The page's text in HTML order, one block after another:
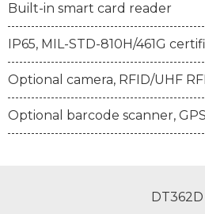
Built-in smart card reader
IP65, MIL-STD-810H/461G
Optional camera, RFID/UHF
Optional barcode scanner, GPS
DT362D